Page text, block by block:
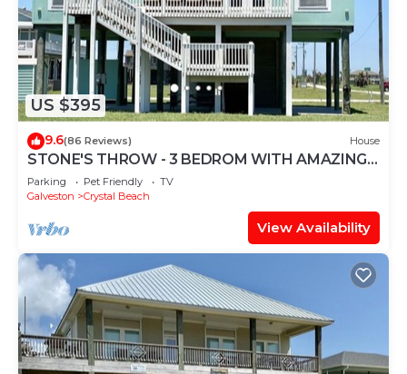
US $395
9.6(86 Reviews) House
STONE'S THROW - 3 BEDROM WITH AMAZING
GULF VIEWS!
Parking Pet Friendly
TV
Galveston
Crystal Beach
View Availability